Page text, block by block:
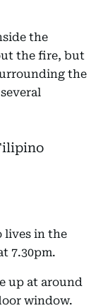
the
the fire, but
the
lives in the
7.30pm.
up at around
window.